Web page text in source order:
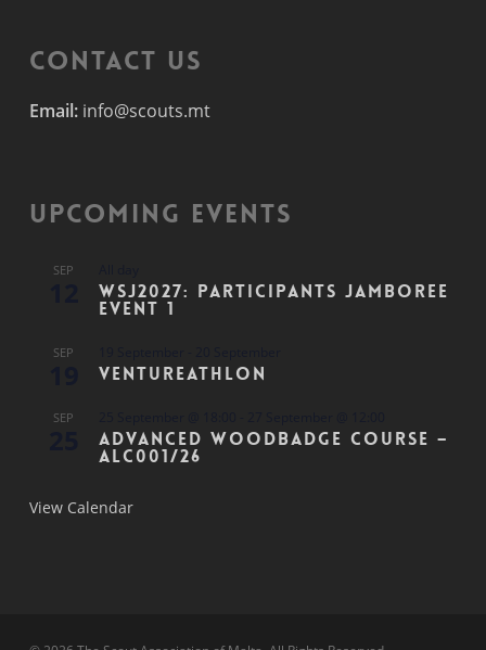
Contact Us
Email: info@scouts.mt
Upcoming Events
SEP
WSJ2027: Participants Jamboree
Event 1
SEP
Ventureathlon
SEP
Advanced Woodbadge Course –
ALC001/26
View Calendar